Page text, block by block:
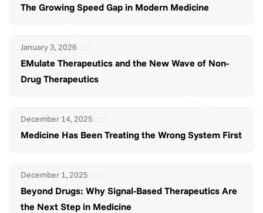
The Growing Speed Gap in Modern Medicine
January 3, 2026
EMulate Therapeutics and the New Wave of Non-
Drug Therapeutics
December 14, 2025
Medicine Has Been Treating the Wrong System First
December 1, 2025
Beyond Drugs: Why Signal-Based Therapeutics Are
the Next Step in Medicine